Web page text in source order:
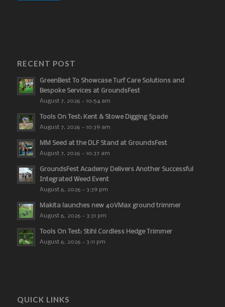
RECENT POST
GreenBest To Showcase Turf Care Solutions and
Bespoke Services at GroundsFest
August 7, 2026 - 10:54 am
Tools On Test: Kent & Stowe Digging Spade
August 7, 2026 - 10:39 am
MM Seed at the DLF Stand at GroundsFest
August 7, 2026 - 10:37 am
GroundsFest Academy Delivers Another Successful
Integrated Weed Event
August 6, 2026 - 3:39 pm
Makita launches new 40VMax ground trimmer
August 6, 2026 - 3:31 pm
Tools On Test: Stihl Cordless Hedge Trimmer
August 6, 2026 - 3:11 pm
QUICK LINKS